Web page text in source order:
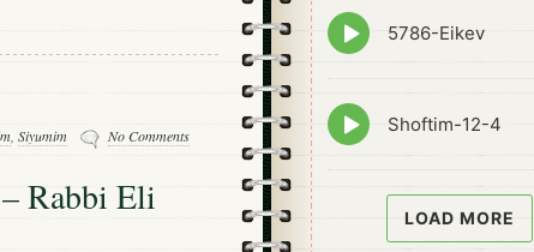
, Siyumim No Comments
Rabbi Eli
Episode
play
5786-Eikev
Episode
play
Shoftim-12-4
LOAD MORE